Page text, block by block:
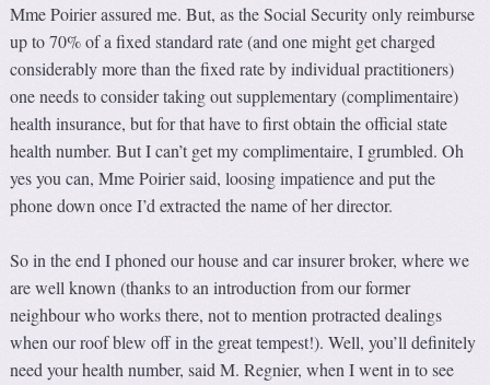
Mme Poirier assured me. But, as the Social Security only reimburse
up to 70% of a fixed standard rate (and one might get charged
considerably more than the fixed rate by individual practitioners)
one needs to consider taking out supplementary (complimentaire)
health insurance, but for that have to first obtain the official state
health number. But I can’t get my complimentaire, I grumbled. Oh
yes you can, Mme Poirier said, loosing impatience and put the
phone down once I’d extracted the name of her director.
So in the end I phoned our house and car insurer broker, where we
are well known (thanks to an introduction from our former
neighbour who works there, not to mention protracted dealings
when our roof blew off in the great tempest!). Well, you’ll definitely
need your health number, said M. Regnier, when I went in to see